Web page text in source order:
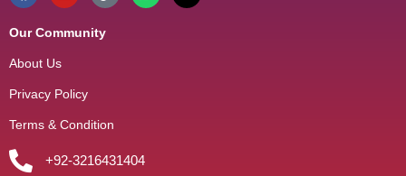
Our Community
About Us
Privacy Policy
Terms & Condition
+92-3216431404